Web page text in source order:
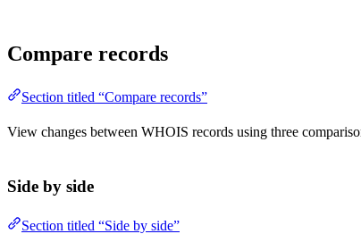
Compare records
Section titled “Compare records”
View changes between WHOIS records using three
Side by side
Section titled “Side by side”